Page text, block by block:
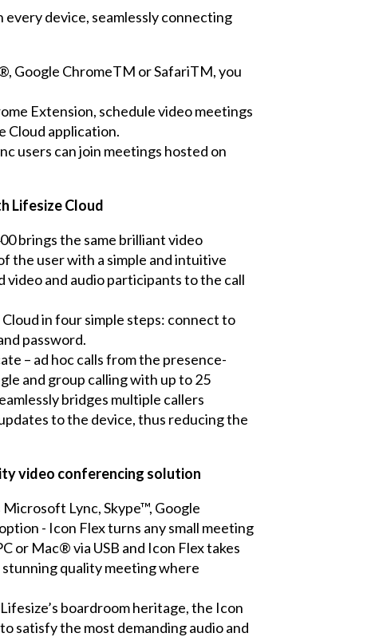
device, seamlessly connecting
Google ChromeTM or SafariTM, you
Extension, schedule video meetings
Cloud application.
users can join meetings hosted on
Lifesize Cloud
brings the same brilliant video
the user with a simple and intuitive
video and audio participants to the call
in four simple steps: connect to
password.
– ad hoc calls from the presence-
and group calling with up to 25
bridges multiple callers
to the device, thus reducing the
video conferencing solution
Lync, Skype™, Google
- Icon Flex turns any small meeting
or Mac® via USB and Icon Flex takes
quality meeting where
boardroom heritage, the Icon
satisfy the most demanding audio and